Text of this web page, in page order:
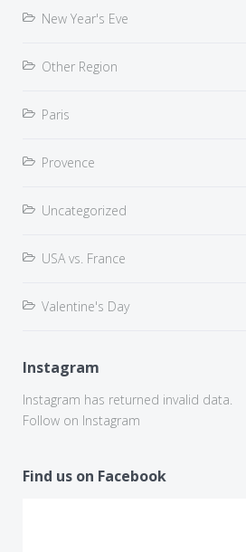
New Year's Eve
Other Region
Paris
Provence
Uncategorized
USA vs. France
Valentine's Day
Instagram
Instagram has returned invalid data.
Follow on Instagram
Find us on Facebook